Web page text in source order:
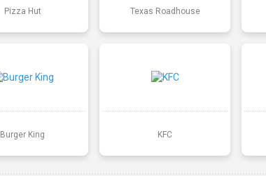
Pizza Hut Texas Roadhouse
Burger King KFC